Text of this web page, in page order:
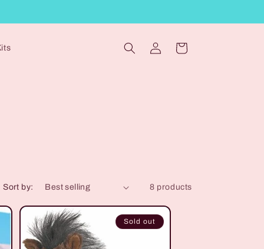
Log
in
Cart
Sort by: 8 products
Sold out